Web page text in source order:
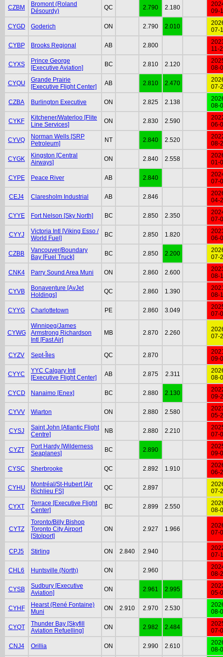
CZBM
Bromont (Roland
Désourdy)
QC 2.790 2.180
09-
CYGD Goderich ON 2.790 2.010
07-
CYBP Brooks Regional AB 2.800
11-
CYXS
Prince George
[Executive Aviation]
BC 2.810 2.120
08-
CYQU
Grande Prairie
[Executive Flight Center]
AB 2.810 2.470
07-
CZBA Burlington Executive ON 2.825 2.138
08-
CYKF
Kitchener/Waterloo [Flite
Line Services]
ON 2.830 2.590
06-
CYVQ
Norman Wells [SRP
Petroleum]
NT 2.840 2.520
08-
CYGK
Kingston [Central
Airways]
ON 2.840 2.558
01-
CYPE Peace River AB 2.840
07-
CEJ4 Claresholm Industrial AB 2.846
04-
CYYE Fort Nelson [Sky North] BC 2.850 2.350
07-
CYYJ
Victoria Intl [Viking Esso /
World Fuel]
BC 2.850 1.820
06-
CZBB
Vancouver/Boundary
Bay [Fuel Truck]
BC 2.850 2.200
07-
CNK4 Parry Sound Area Muni ON 2.860 2.600
08-
CYVB
Bonaventure [AvJet
Holdings]
QC 2.860 1.390
08-
CYYG Charlottetown PE 2.860 3.049
07-
CYWG
Winnipeg/James
Armstrong Richardson
Intl [Fast Air]
MB 2.870 2.260
07-
CYZV Sept-Îles QC 2.870
09-
CYYC
YYC Calgary Intl
[Executive Flight Center]
AB 2.875 2.311
08-
CYCD Nanaimo [Enex] BC 2.880 2.130
09-
CYVV Wiarton ON 2.880 2.580
05-
CYSJ
Saint John [Atlantic Flight
Centre]
NB 2.880 2.210
07-
CYZT
Port Hardy [Wilderness
Seaplanes]
BC 2.890
09-
CYSC Sherbrooke QC 2.892 1.910
06-
CYHU
Montréal/St-Hubert [Air
Richlieu FS]
QC 2.897
07-
CYXT
Terrace [Executive Flight
Center]
BC 2.899 2.550
08-
CYTZ
Toronto/Billy Bishop
Toronto City Airport
[Stolport]
ON 2.927 1.966
07-
CPJ5 Stirling ON 2.840 2.940
07-
CHL6 Huntsville (North) ON 2.960
08-
CYSB
Sudbury [Executive
Aviation]
ON 2.961 2.995
05-
CYHF
Hearst (René Fontaine)
Muni
ON 2.910 2.970 2.530
08-
CYQT
Thunder Bay [Skyfill
Aviation Refuelling]
ON 2.982 2.484
07-
CNJ4 Orillia ON 2.990 2.610
08-